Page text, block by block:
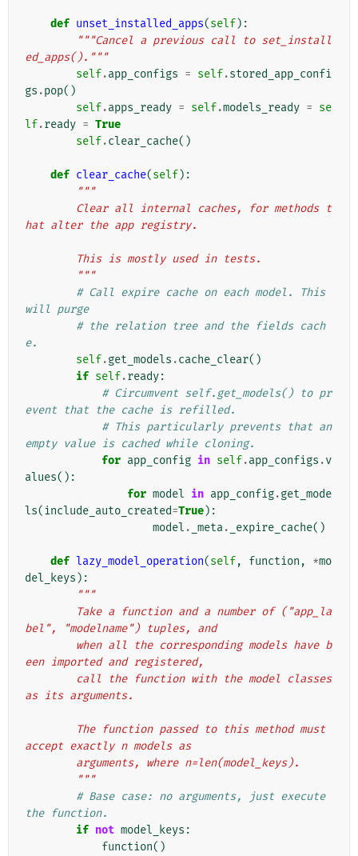
def unset_installed_apps(self):
"""Cancel a previous call to set_install
ed_apps()."""
self.app_configs = self.stored_app_confi
gs .pop()
self.apps_ready = self.models_ready = se
lf.ready = True
self.clear_cache()
def clear_cache(self):
"""
hat alter the app registry.
        This is mostly used in tests.
        """
# Call expire cache on each model. This
will purge
# the relation tree and the fields cach
e.
self.get_models .cache_clear()
if self.ready:
# Circumvent self.get_models() to pr
event that the cache is refilled.
# This particularly prevents that an
empty value is cached while cloning.
for app_config in self.app_configs .v
alues():
for model in app_config.get_mode
ls(include_auto_created=True):
model . _meta. _expire_cache()
def lazy_model_operation(self, function , *mo
del_keys ):
"""
bel", "modelname") tuples, and
een imported and registered,
as its arguments.
accept exactly n models as
        arguments, where n=len(model_keys).
        """
# Base case: no arguments, just execute
the function.
if not model_keys :
function()